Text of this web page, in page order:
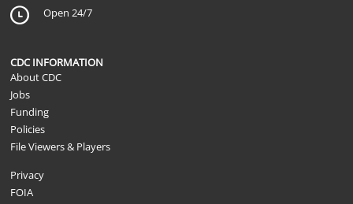
Open 24/7
CDC INFORMATION
About CDC
Jobs
Funding
Policies
File Viewers & Players
Privacy
FOIA